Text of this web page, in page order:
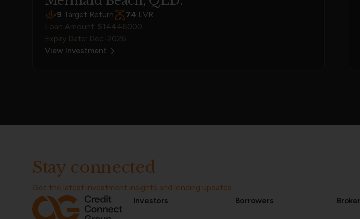
9 Target Return 74 LVR
Loan Amount: $14446000
Expiry Date: Dec-2026
View Investment
Stay connected
Get the latest investment insights and lending updates
Investors
Borrowers